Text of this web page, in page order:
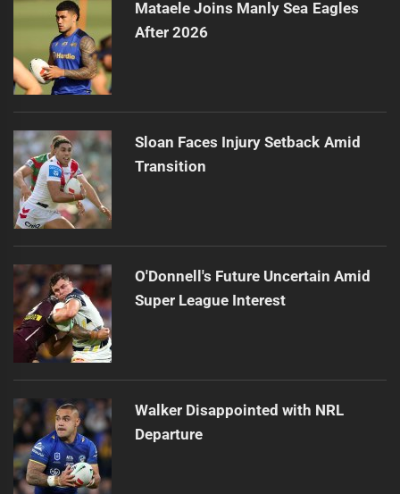
Mataele Joins Manly Sea Eagles
After 2026
Sloan Faces Injury Setback Amid
Transition
O'Donnell's Future Uncertain Amid
Super League Interest
Walker Disappointed with NRL
Departure